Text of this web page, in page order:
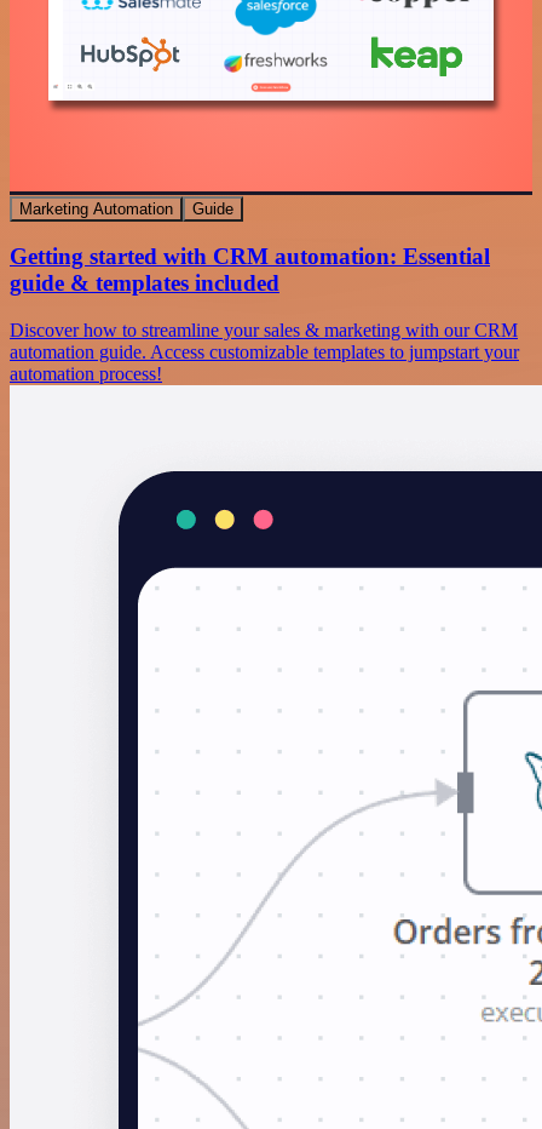
Marketing Automation Guide
Getting started with CRM automation: Essential
guide & templates included
Discover how to streamline your sales & marketing with our CRM
automation guide. Access customizable templates to jumpstart your
automation process!